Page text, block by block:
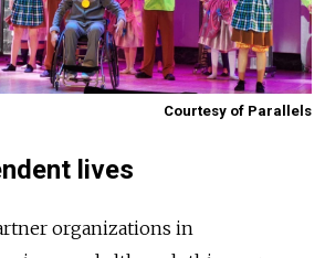
Courtesy of Parallels
lives
organizations in